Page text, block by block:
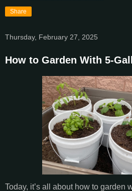
Share
Thursday, February 27, 2025
How to Garden With 5-
Today, it’s all about how to garden